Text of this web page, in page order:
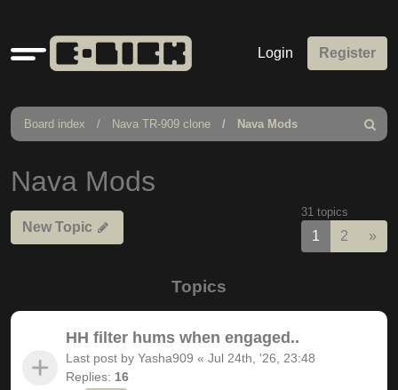
Quick
links
Login Register
Board index Nava TR-909 clone Nava Mods
Search
Nava Mods
New Topic
31 topics
1 2 »
Topics
HH filter hums when engaged..
Last post by Yasha909 « Jul 24th, '26, 23:48
Replies: 16